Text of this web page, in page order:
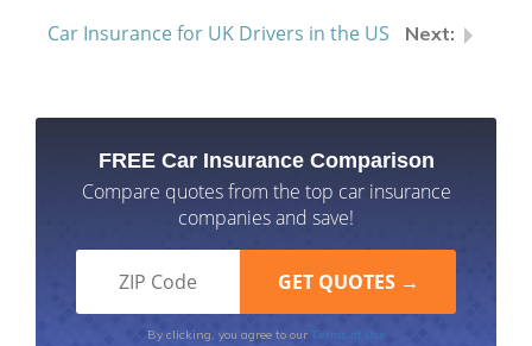
Car Insurance for UK Drivers in the US
FREE Car Insurance Comparison
Compare quotes from the top car insurance
companies and save!
By clicking, you agree to our Terms of Use